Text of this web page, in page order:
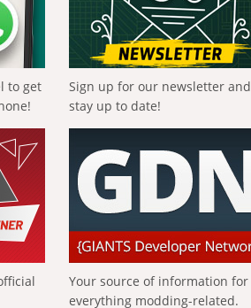
to get
Sign up for our newsletter and
stay up to date!
Your source of information for
everything modding-related.